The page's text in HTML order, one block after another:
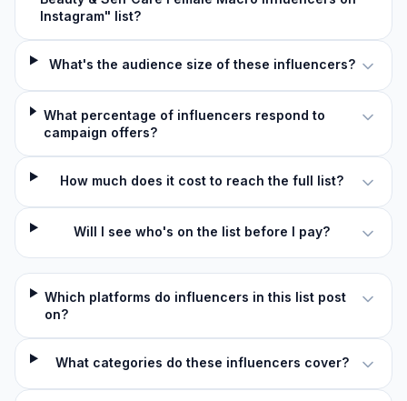
Instagram" list?
What's the audience size of these influencers?
What percentage of influencers respond to
campaign offers?
How much does it cost to reach the full list?
Will I see who's on the list before I pay?
Which platforms do influencers in this list post
on?
What categories do these influencers cover?